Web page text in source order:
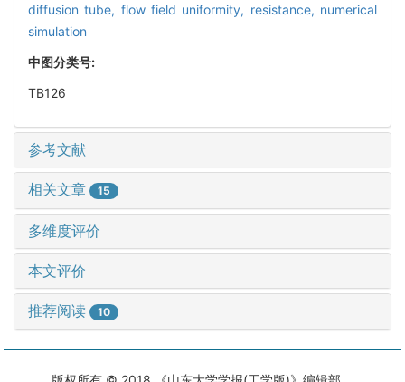
diffusion tube, flow field uniformity, resistance, numerical
simulation
中图分类号:
TB126
参考文献
相关文章 15
多维度评价
本文评价
推荐阅读 10